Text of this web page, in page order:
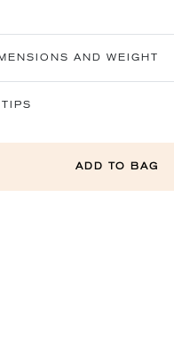
AND WEIGHT
ADD TO BAG